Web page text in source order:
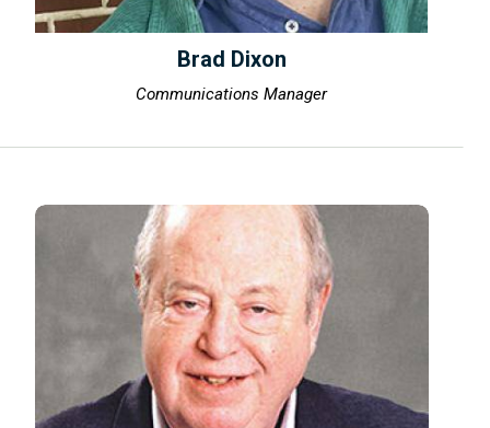
Brad Dixon
Communications Manager